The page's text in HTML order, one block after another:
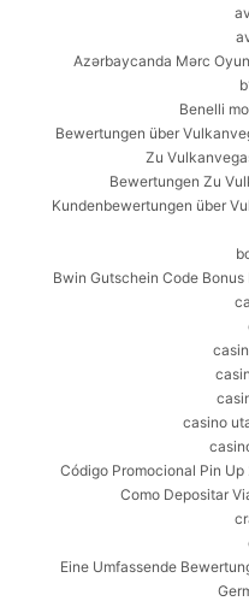
Azərbaycanda Mərc
Benelli
Bewertungen über
Zu
Bewertungen Zu
Kundenbewertungen über
Bwin Gutschein Code
casino
Código Promocional Pin Up
Como Depositar
Eine Umfassende